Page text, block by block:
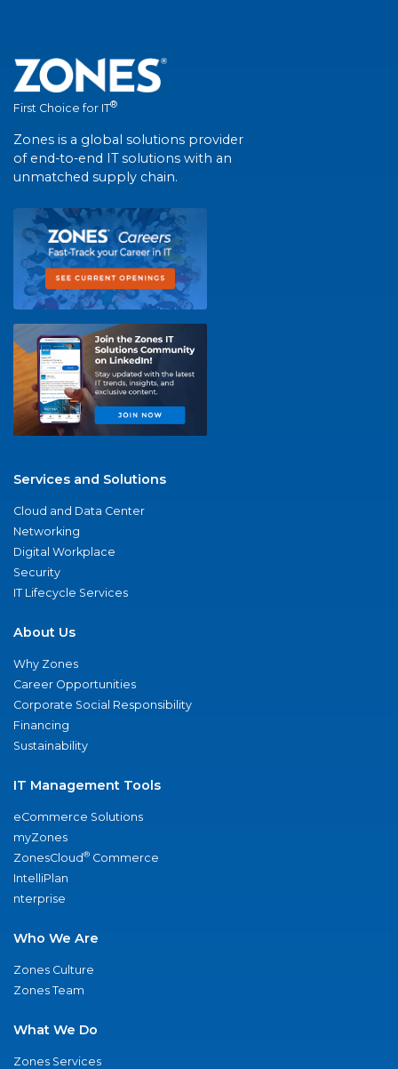
First Choice for IT®
Zones is a global solutions provider
of end-to-end IT solutions with an
unmatched supply chain.
Services and Solutions
Cloud and Data Center
Networking
Digital Workplace
Security
IT Lifecycle Services
About Us
Why Zones
Career Opportunities
Corporate Social Responsibility
Financing
Sustainability
IT Management Tools
eCommerce Solutions
myZones
ZonesCloud® Commerce
IntelliPlan
nterprise
Who We Are
Zones Culture
Zones Team
What We Do
Zones Services